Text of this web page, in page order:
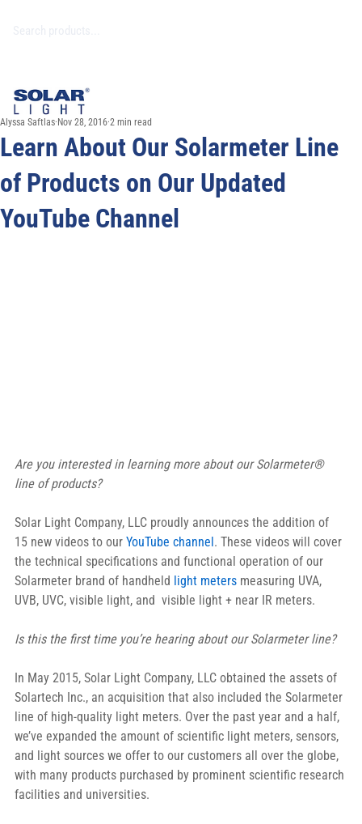
Learn About Our Solarmeter Line
of Products on Our Updated
YouTube Channel
Alyssa Saftlas Nov 28, 2016 2 min read
Are you interested in learning more about our Solarmeter®
line of products?
Solar Light Company, LLC proudly announces the addition of
15 new videos to our YouTube channel. These videos will cover
the technical specifications and functional operation of our
Solarmeter brand of handheld light meters measuring UVA,
UVB, UVC, visible light, and  visible light + near IR meters.
Is this the first time you’re hearing about our Solarmeter line?
In May 2015, Solar Light Company, LLC obtained the assets of
Solartech Inc., an acquisition that also included the Solarmeter
line of high-quality light meters. Over the past year and a half,
we’ve expanded the amount of scientific light meters, sensors,
and light sources we offer to our customers all over the globe,
with many products purchased by prominent scientific research
facilities and universities.